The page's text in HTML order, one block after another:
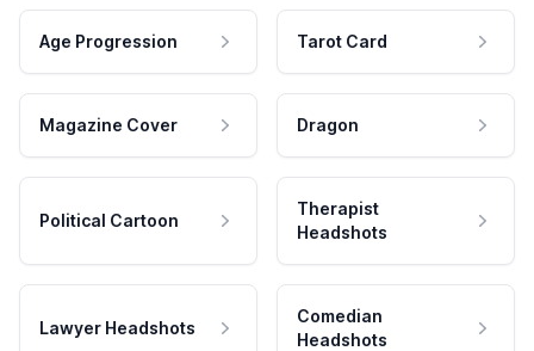
Age Progression Tarot Card
Magazine Cover Dragon
Political Cartoon
Therapist
Headshots
Lawyer Headshots
Comedian
Headshots